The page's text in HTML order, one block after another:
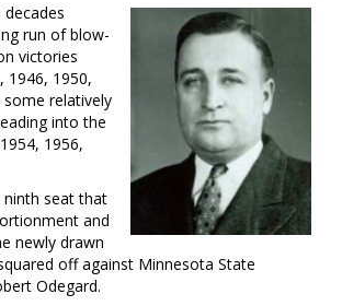
run of blow-
victories
1946, 1950,
relatively
into the
1956,
seat that
and
newly drawn
off against Minnesota State
Odegard.